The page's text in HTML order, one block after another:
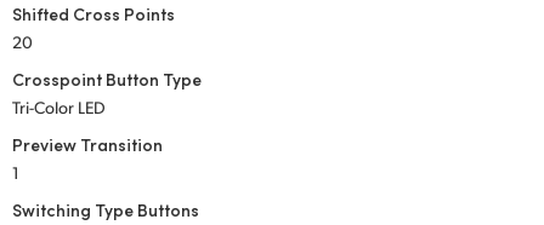
Shifted Cross Points
20
Crosspoint Button Type
Tri-Color LED
Preview Transition
1
Switching Type Buttons